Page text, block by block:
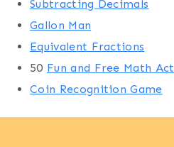
Subtracting Decimals
Gallon Man
Equivalent Fractions
50 Fun and Free Math
Coin Recognition Game